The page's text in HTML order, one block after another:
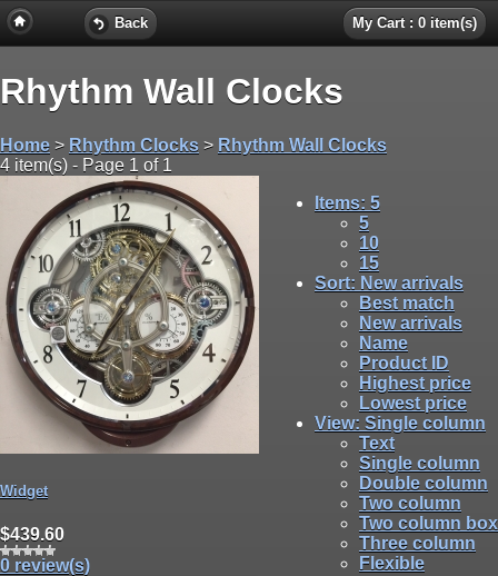
Back My Cart : 0 item(s)
Rhythm Wall Clocks
Home > Rhythm Clocks > Rhythm Wall Clocks
4 item(s) - Page 1 of 1
Items: 5
5
10
15
Sort: New arrivals
Best match
New arrivals
Name
Product ID
Highest price
Lowest price
View: Single column
Text
Single column
Double column
Two column
Two column box
Three column
Flexible
Widget
$439.60
0 review(s)